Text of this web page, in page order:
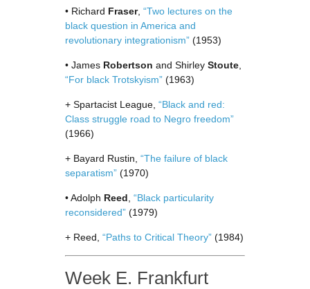
• Richard Fraser, “Two lectures on the
black question in America and
revolutionary integrationism” (1953)
• James Robertson and Shirley Stoute
“For black Trotskyism” (1963)
+ Spartacist League, “Black and red:
Class struggle road to Negro freedom”
(1966)
+ Bayard Rustin, “The failure of black
separatism” (1970)
• Adolph Reed “Black particularity
reconsidered” (1979)
+ Reed, “Paths to Critical Theory” (1984)
Week E. Frankfurt